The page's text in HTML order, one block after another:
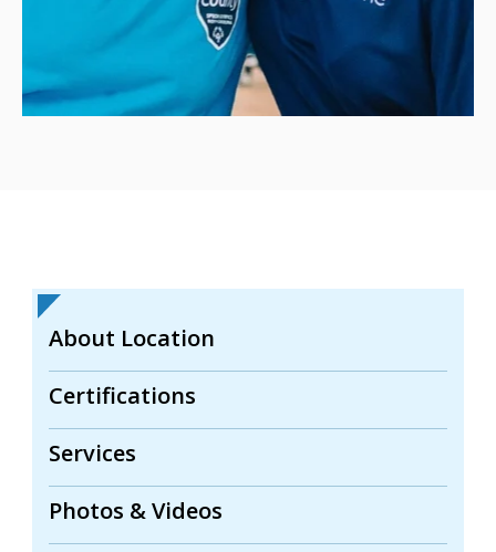
About Location
Certifications
Services
Photos & Videos